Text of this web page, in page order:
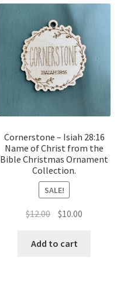
Cornerstone – Isiah 28:16
Name of Christ from the
Bible Christmas Ornament
Collection.
SALE!
$12.00 Original
was:
$10.00
Add to cart